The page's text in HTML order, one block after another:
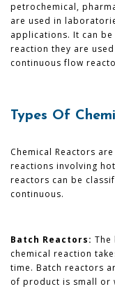
petrochemical,
are used in
applications. It can
reaction they are
continuous flow
Types Of
Chemical Reactors
reactions involving
reactors can be
continuous.
Batch Reactors: The
chemical reaction
time. Batch reactors
of product is small or